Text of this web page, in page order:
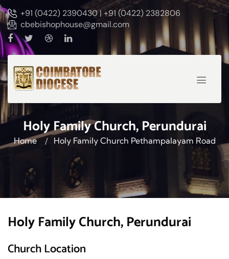
+91 (0422) 2390430 | +91 (0422) 2382806
cbebishophouse@gmail.com
Holy Family Church, Perundurai
Home Holy Family Church Pethampalayam Road
Holy Family Church, Perundurai
Church Location